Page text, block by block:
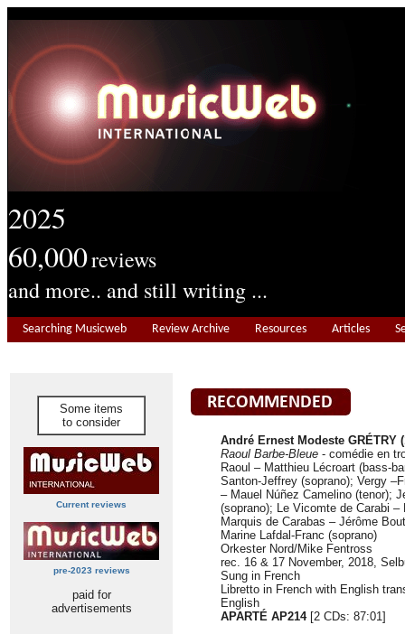
2025
60,000reviews
and more.. and still writing ...
Searching Musicweb Review Archive Resources Articles
Some items
to consider
Current reviews
pre-2023 reviews
paid for
advertisements
André Ernest Modeste GRÉTRY
Raoul Barbe-Bleue - comédie en
Raoul – Matthieu Lécroart (bass-
Santon-Jeffrey (soprano); Vergy
– Mauel Núñez Camelino (tenor);
(soprano); Le Vicomte de Carabi
Marquis de Carabas – Jérôme
Marine Lafdal-Franc (soprano)
Orkester Nord/Mike Fentross
rec. 16 & 17 November, 2018,
Sung in French
Libretto in French with English
English
APARTÉ AP214 [2 CDs: 87:01]